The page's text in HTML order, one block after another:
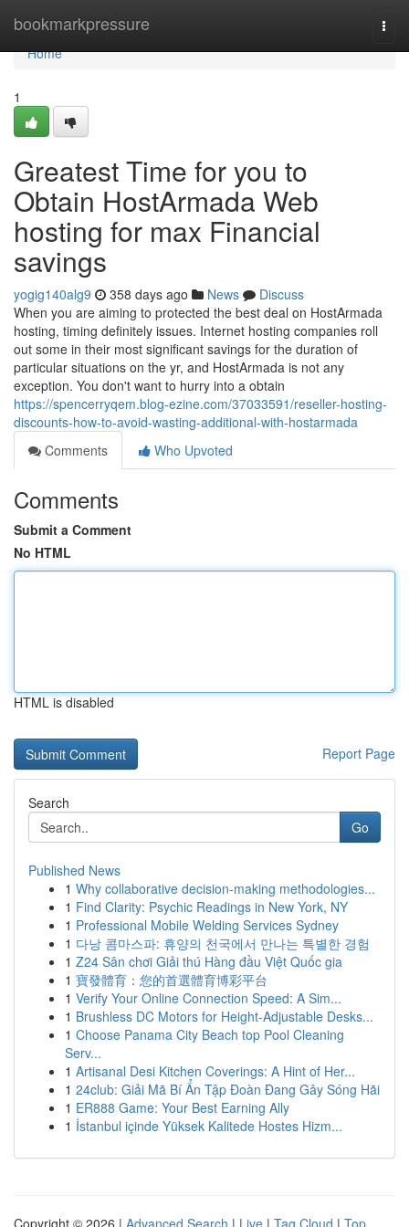
bookmarkpressure
Home
Home
1
Greatest Time for you to
Obtain HostArmada Web
hosting for max Financial
savings
yogig140alg9 358 days ago News
Discuss
When you are aiming to protected the best deal on HostArmada
hosting, timing definitely issues. Internet hosting companies roll
out some in their most significant savings for the duration of
particular situations on the yr, and HostArmada is not any
exception. You don't want to hurry into a obtain
https://spencerryqem.blog-ezine.com/37033591/reseller-hosting-
discounts-how-to-avoid-wasting-additional-with-hostarmada
Comments
Who Upvoted
Comments
Submit a Comment
No HTML
HTML is disabled
Report Page
Search
Go
Published News
1 Why collaborative decision-making methodologies...
1 Find Clarity: Psychic Readings in New York, NY
1 Professional Mobile Welding Services Sydney
1 다낭 콤마스파: 휴양의 천국에서 만나는 특별한 경험
1 Z24 Sân chơi Giải thú Hàng đầu Việt Quốc gia
1 寶發體育：您的首選體育博彩平台
1 Verify Your Online Connection Speed: A Sim...
1 Brushless DC Motors for Height-Adjustable Desks...
1 Choose Panama City Beach top Pool Cleaning
Serv...
1 Artisanal Desi Kitchen Coverings: A Hint of Her...
1 24club: Giải Mã Bí Ẩn Tập Đoàn Đang Gây Sóng Hãi
1 ER888 Game: Your Best Earning Ally
1 İstanbul içinde Yüksek Kalitede Hostes Hizm...
Copyright © 2026 | Advanced Search | Live | Tag Cloud | Top